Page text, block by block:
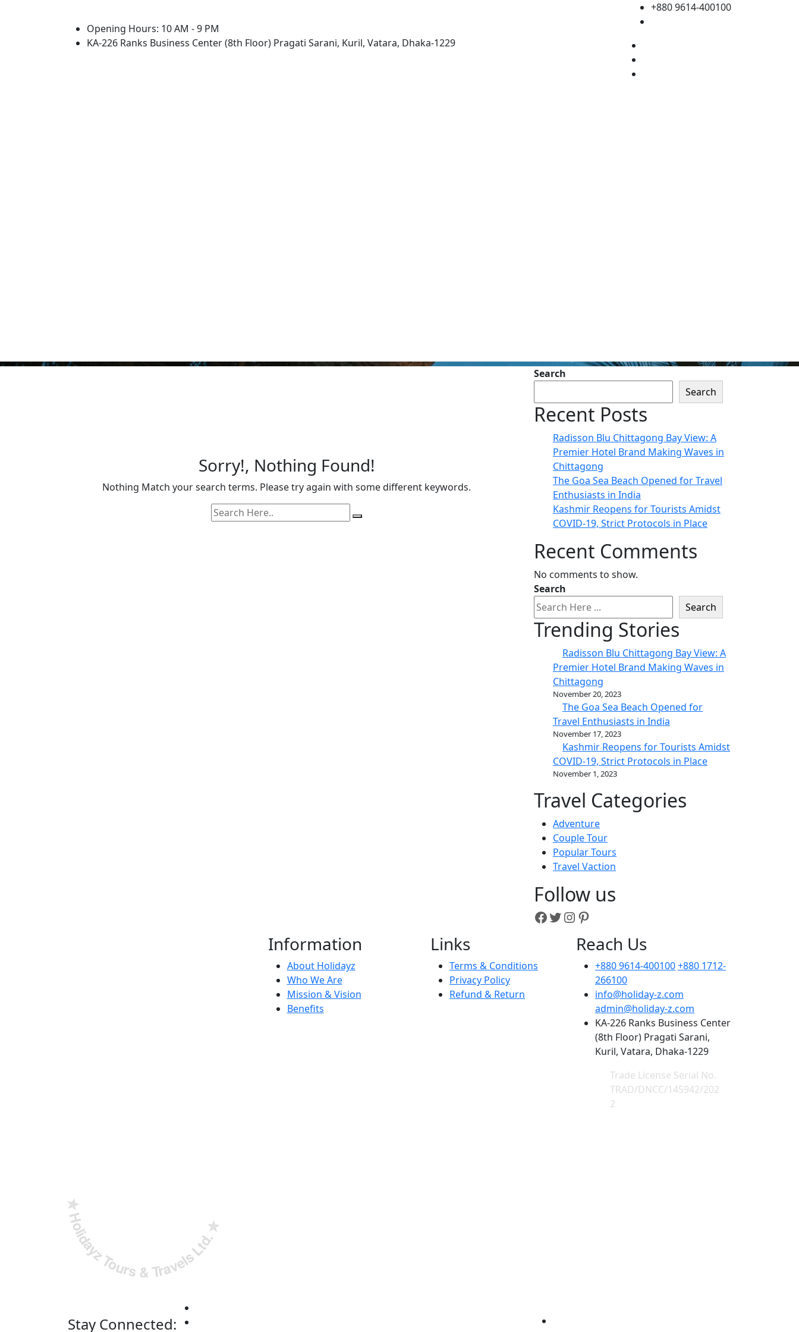
Opening Hours: 10 AM - 9 PM
KA-226 Ranks Business Center (8th Floor) Pragati Sarani, Kuril, Vatara, Dhaka-1229
+880 9614-400100
Sorry!, Nothing Found!
Nothing Match your search terms. Please try again with some different keywords.
Search
Search
Recent Posts
Radisson Blu Chittagong Bay View: A
Premier Hotel Brand Making Waves in
Chittagong
The Goa Sea Beach Opened for Travel
Enthusiasts in India
Kashmir Reopens for Tourists Amidst
COVID-19, Strict Protocols in Place
Recent Comments
No comments to show.
Search
Search
Trending Stories
Radisson Blu Chittagong Bay View: A
Premier Hotel Brand Making Waves in
Chittagong
November 20, 2023
The Goa Sea Beach Opened for
Travel Enthusiasts in India
November 17, 2023
Kashmir Reopens for Tourists Amidst
COVID-19, Strict Protocols in Place
November 1, 2023
Travel Categories
Adventure
Couple Tour
Popular Tours
Travel Vaction
Follow us
Facebook
Twitter
Instagram
Pinterest
✮ ‎Holidayz Tours & Travels Ltd. ‎✮
Information
About Holidayz
Who We Are
Mission & Vision
Benefits
Links
Terms & Conditions
Privacy Policy
Refund & Return
Reach Us
+880 9614-400100+880 1712-
266100
info@holiday-z.com
admin@holiday-z.com
KA-226 Ranks Business Center
(8th Floor) Pragati Sarani,
Kuril, Vatara, Dhaka-1229
Trade License Serial No.
TRAD/DNCC/145942/202
2
Stay Connected: